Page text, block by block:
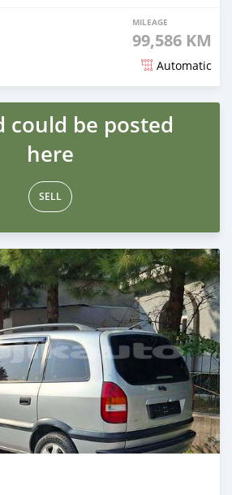
MILEAGE
99,586 KM
Automatic
could be posted
here
SELL